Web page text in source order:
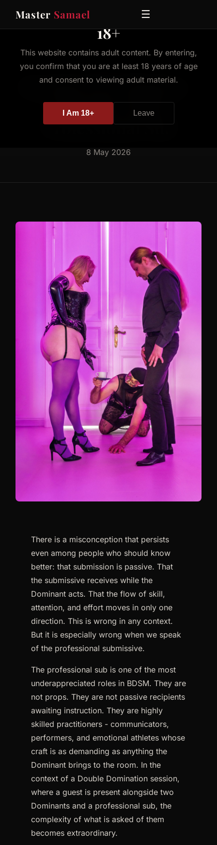
18+
This website contains adult content. By entering,
you confirm that you are at least 18 years of age
and consent to viewing adult material.
I Am 18+ Leave
Master Samael ☰
BLOG
Serving Two Masters -
The Role of the
Professional Sub
8 May 2026
There is a misconception that persists
even among people who should know
better: that submission is passive. That
the submissive receives while the
Dominant acts. That the flow of skill,
attention, and effort moves in only one
direction. This is wrong in any context.
But it is especially wrong when we speak
of the professional submissive.
The professional sub is one of the most
underappreciated roles in BDSM. They are
not props. They are not passive recipients
awaiting instruction. They are highly
skilled practitioners - communicators,
performers, and emotional athletes whose
craft is as demanding as anything the
Dominant brings to the room. In the
context of a Double Domination session,
where a guest is present alongside two
Dominants and a professional sub, the
complexity of what is asked of them
becomes extraordinary.